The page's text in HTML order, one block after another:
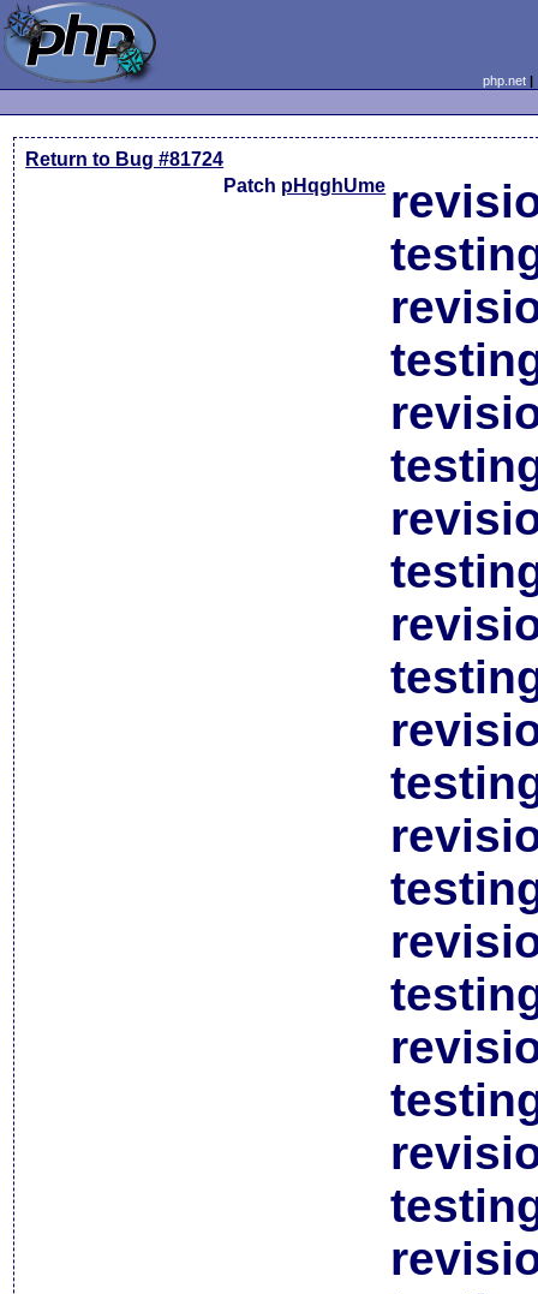
php.net
Return to Bug #81724
Patch pHqghUme